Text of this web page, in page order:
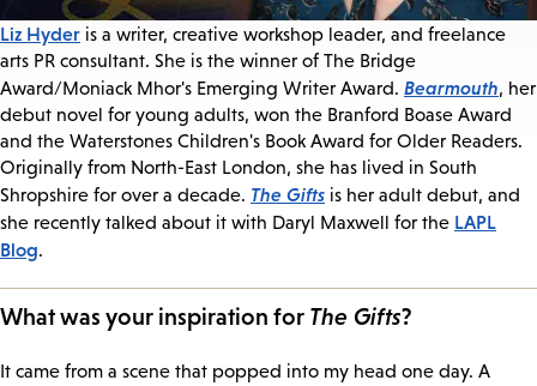
Liz Hyder is a writer, creative workshop leader, and freelance
arts PR consultant. She is the winner of The Bridge
Award/Moniack Mhor's Emerging Writer Award. Bearmouth, her
debut novel for young adults, won the Branford Boase Award
and the Waterstones Children's Book Award for Older Readers.
Originally from North-East London, she has lived in South
Shropshire for over a decade. The Gifts is her adult debut, and
she recently talked about it with Daryl Maxwell for the LAPL
Blog.
What was your inspiration for The Gifts?
It came from a scene that popped into my head one day. A